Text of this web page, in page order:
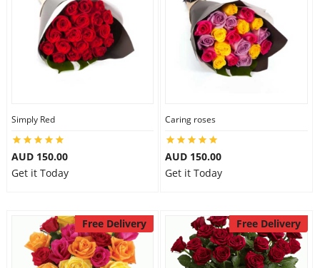
Simply Red
AUD 150.00
Get it Today
Caring roses
AUD 150.00
Get it Today
Free Delivery Free Delivery